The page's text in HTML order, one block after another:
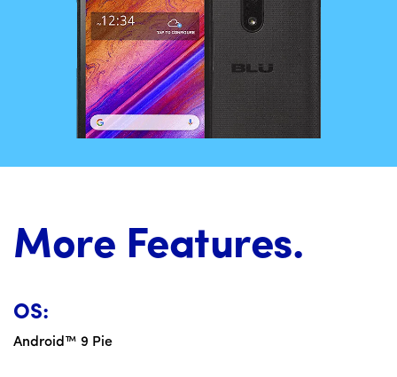
More Features.
OS:
Android™ 9 Pie